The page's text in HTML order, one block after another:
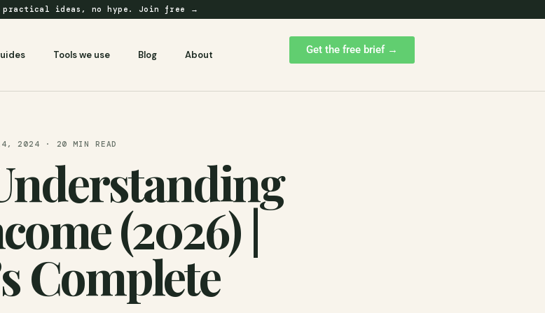
practical ideas, no hype. Join free →
Tools we use Blog About Get the free brief →
14, 2024 · 20 MIN READ
(2026) |
Complete